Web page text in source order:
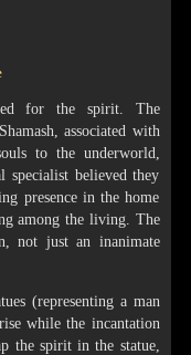
for the spirit. The
associated with
to the underworld,
believed they
presence in the home
among the living. The
not just an inanimate
(representing a man
while the incantation
the spirit in the statue,